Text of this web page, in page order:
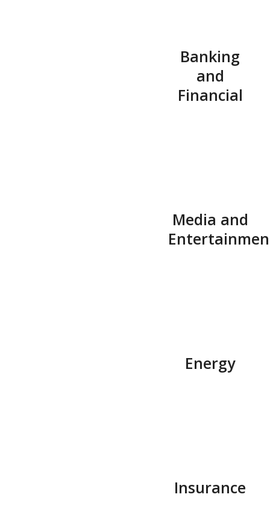
Banking
and
Financial
Media and
Energy
Insurance